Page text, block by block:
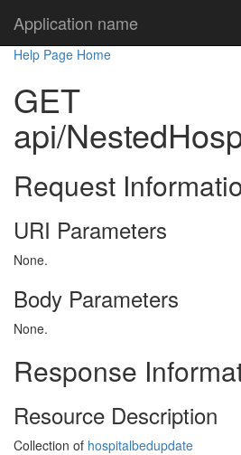
Application name
Help Page Home
GET
api/
Request
URI Parameters
None.
Body Parameters
None.
Response
Resource Description
Collection of hospitalbedupdate